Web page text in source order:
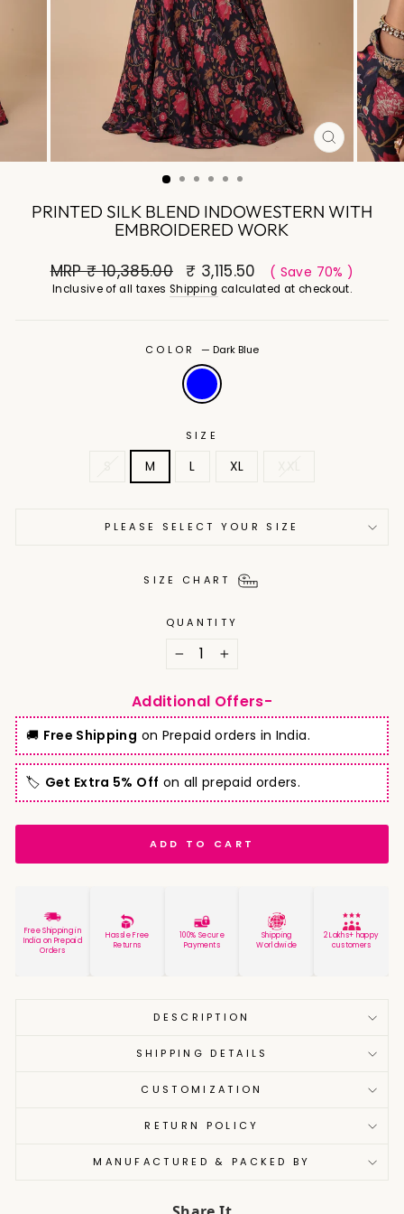
CLOSE
(ESC)
PRINTED SILK BLEND INDOWESTERN WITH
EMBROIDERED WORK
MRP₹ 10,385.00 ₹ 3,115.50 ( Save 70% )
Inclusive of all taxes Shipping calculated at checkout.
COLOR — Dark Blue
SIZE
M L XL
PLEASE SELECT YOUR SIZE
SIZE CHART
QUANTITY
+
Additional Offers-
🚚 Free Shipping on Prepaid orders in India.
🏷️ Get Extra 5% Off on all prepaid orders.
ADD TO CART
Free Shipping in
India on Prepaid
Orders
Hassle Free
Returns
100% Secure
Payments
Shipping
Worldwide
2 Lakhs+ happy
customers
DESCRIPTION
SHIPPING DETAILS
CUSTOMIZATION
RETURN POLICY
MANUFACTURED & PACKED BY